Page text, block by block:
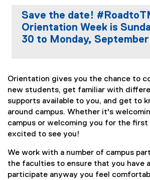
Save the date!
Orientation Week is
30 to Monday,
Orientation gives you the chance to
new students, get familiar with
supports available to you, and get to
around campus. Whether it's
campus or welcoming you for the first
excited to see you!
We work with a number of campus
the faculties to ensure that you have
participate anyway you feel